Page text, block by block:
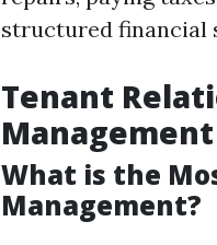
structured financial
Tenant
Management
What is the
Management?